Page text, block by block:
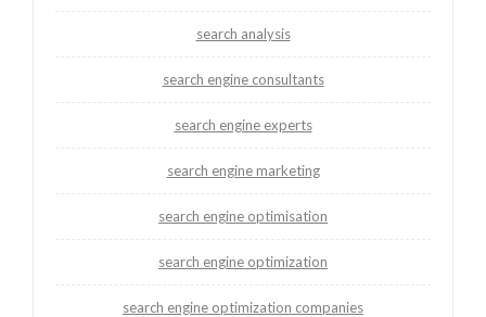
search analysis
search engine consultants
search engine experts
search engine marketing
search engine optimisation
search engine optimization
search engine optimization companies